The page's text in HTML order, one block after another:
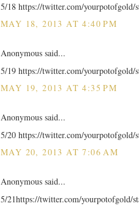
5/18 https://twitter.com/yourpotofgold/
MAY 18, 2013 AT 4:40 PM
Anonymous said...
5/19 https://twitter.com/yourpotofgold/
MAY 19, 2013 AT 4:35 PM
Anonymous said...
5/20 https://twitter.com/yourpotofgold/
MAY 20, 2013 AT 7:06 AM
Anonymous said...
5/21https://twitter.com/yourpotofgold/